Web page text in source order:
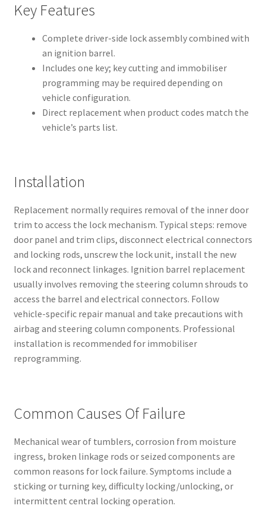
Key Features
Complete driver-side lock assembly combined with
an ignition barrel.
Includes one key; key cutting and immobiliser
programming may be required depending on
vehicle configuration.
Direct replacement when product codes match the
vehicle’s parts list.
Installation
Replacement normally requires removal of the inner door
trim to access the lock mechanism. Typical steps: remove
door panel and trim clips, disconnect electrical connectors
and locking rods, unscrew the lock unit, install the new
lock and reconnect linkages. Ignition barrel replacement
usually involves removing the steering column shrouds to
access the barrel and electrical connectors. Follow
vehicle-specific repair manual and take precautions with
airbag and steering column components. Professional
installation is recommended for immobiliser
reprogramming.
Common Causes Of Failure
Mechanical wear of tumblers, corrosion from moisture
ingress, broken linkage rods or seized components are
common reasons for lock failure. Symptoms include a
sticking or turning key, difficulty locking/unlocking, or
intermittent central locking operation.